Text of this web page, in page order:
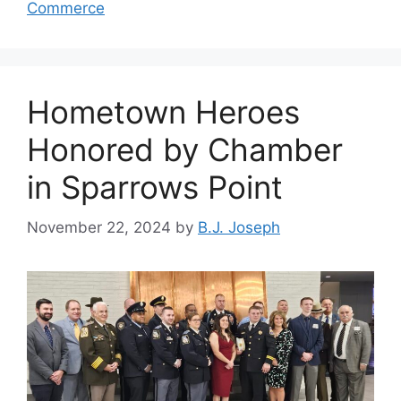
Commerce
Hometown Heroes
Honored by Chamber
in Sparrows Point
November 22, 2024 by B.J. Joseph